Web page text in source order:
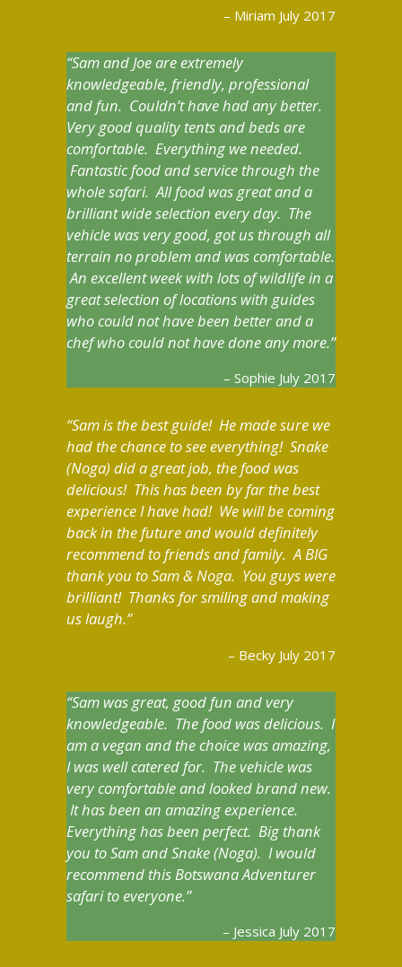
Miriam July 2017
Sam and Joe are extremely
knowledgeable, friendly, professional
and fun. Couldn’t have had any better.
Very good quality tents and beds are
comfortable. Everything we needed.
Fantastic food and service through the
whole safari. All food was great and a
brilliant wide selection every day. The
vehicle was very good, got us through all
terrain no problem and was comfortable.
An excellent week with lots of wildlife in a
great selection of locations with guides
who could not have been better and a
chef who could not have done any more.
Sophie July 2017
Sam is the best guide! He made sure we
had the chance to see everything! Snake
(Noga) did a great job, the food was
delicious! This has been by far the best
experience I have had! We will be coming
back in the future and would definitely
recommend to friends and family. A BIG
thank you to Sam & Noga. You guys were
brilliant! Thanks for smiling and making
us laugh.
Becky July 2017
Sam was great, good fun and very
knowledgeable. The food was delicious. I
am a vegan and the choice was amazing,
I was well catered for. The vehicle was
very comfortable and looked brand new.
It has been an amazing experience.
Everything has been perfect. Big thank
you to Sam and Snake (Noga). I would
recommend this Botswana Adventurer
safari to everyone.
Jessica July 2017